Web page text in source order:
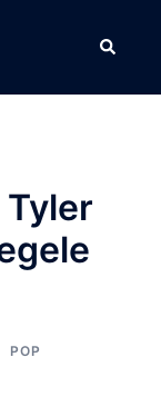
Search
Tyler
POP